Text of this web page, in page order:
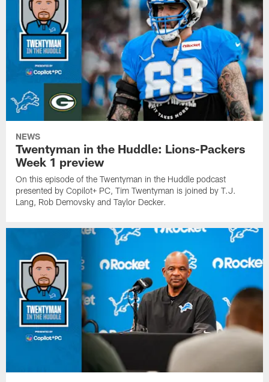
NEWS
Twentyman in the Huddle: Lions-Packers
Week 1 preview
On this episode of the Twentyman in the Huddle podcast
presented by Copilot+ PC, Tim Twentyman is joined by T.J.
Lang, Rob Demovsky and Taylor Decker.